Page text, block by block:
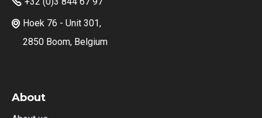
 Hoek 76 - Unit 301,
2850 Boom, Belgium
About